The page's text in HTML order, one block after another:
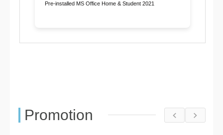
Pre-installed MS Office Home & Student 2021
Promotion